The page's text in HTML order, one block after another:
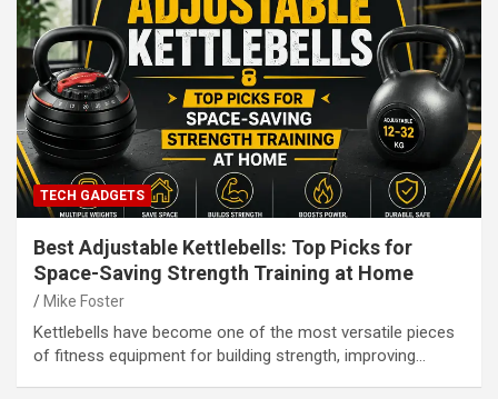
TECH GADGETS
Best Adjustable Kettlebells: Top Picks for
Space-Saving Strength Training at Home
Mike Foster
Kettlebells have become one of the most versatile pieces
of fitness equipment for building strength, improving…